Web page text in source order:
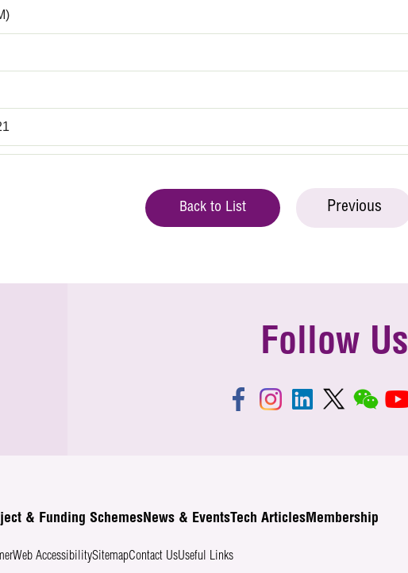
Back to List Previous
Follow Us
& Funding SchemesNews & EventsTech ArticlesMembership
Web AccessibilitySitemapContact UsUseful Links